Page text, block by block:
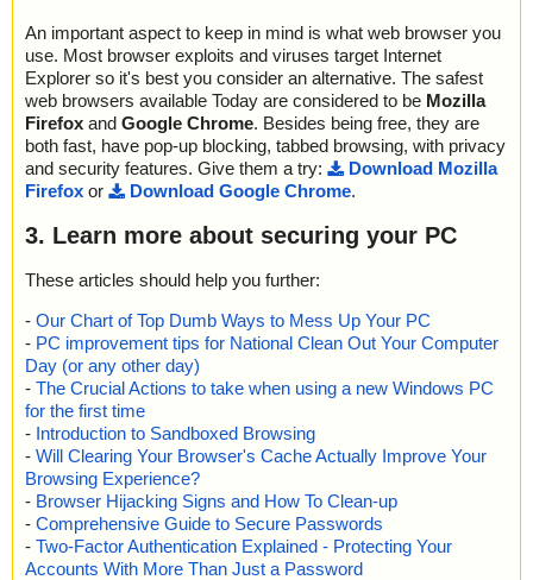
An important aspect to keep in mind is what web browser you
use. Most browser exploits and viruses target Internet
Explorer so it's best you consider an alternative. The safest
web browsers available Today are considered to be Mozilla
Firefox and Google Chrome. Besides being free, they are
both fast, have pop-up blocking, tabbed browsing, with privacy
and security features. Give them a try:
Download Mozilla
Firefox or Download Google Chrome.
3. Learn more about securing your PC
These articles should help you further:
- Our Chart of Top Dumb Ways to Mess Up Your PC
- PC improvement tips for National Clean Out Your Computer
Day (or any other day)
- The Crucial Actions to take when using a new Windows PC
for the first time
- Introduction to Sandboxed Browsing
- Will Clearing Your Browser's Cache Actually Improve Your
Browsing Experience?
- Browser Hijacking Signs and How To Clean-up
- Comprehensive Guide to Secure Passwords
- Two-Factor Authentication Explained - Protecting Your
Accounts With More Than Just a Password